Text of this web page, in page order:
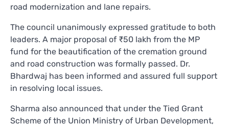
road modernization and lane repairs.
The council unanimously expressed gratitude to both
leaders. A major proposal of ₹50 lakh from the MP
fund for the beautification of the cremation ground
and road construction was formally passed. Dr.
Bhardwaj has been informed and assured full support
in resolving local issues.
Sharma also announced that under the Tied Grant
Scheme of the Union Ministry of Urban Development,